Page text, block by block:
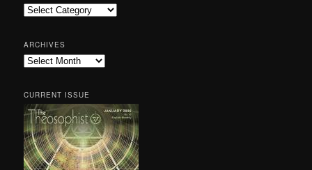
Categories
ARCHIVES
Archives
CURRENT ISSUE